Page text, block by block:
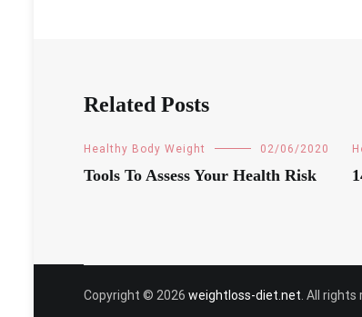
Related Posts
Healthy Body Weight 02/06/2020
Tools To Assess Your Health Risk
Copyright © 2026 weightloss-diet.net . All